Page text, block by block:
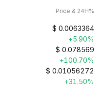
Price & 24H%
$ 0.0063364
+5.90%
$ 0.078569
+100.70%
$ 0.01056272
+31.50%